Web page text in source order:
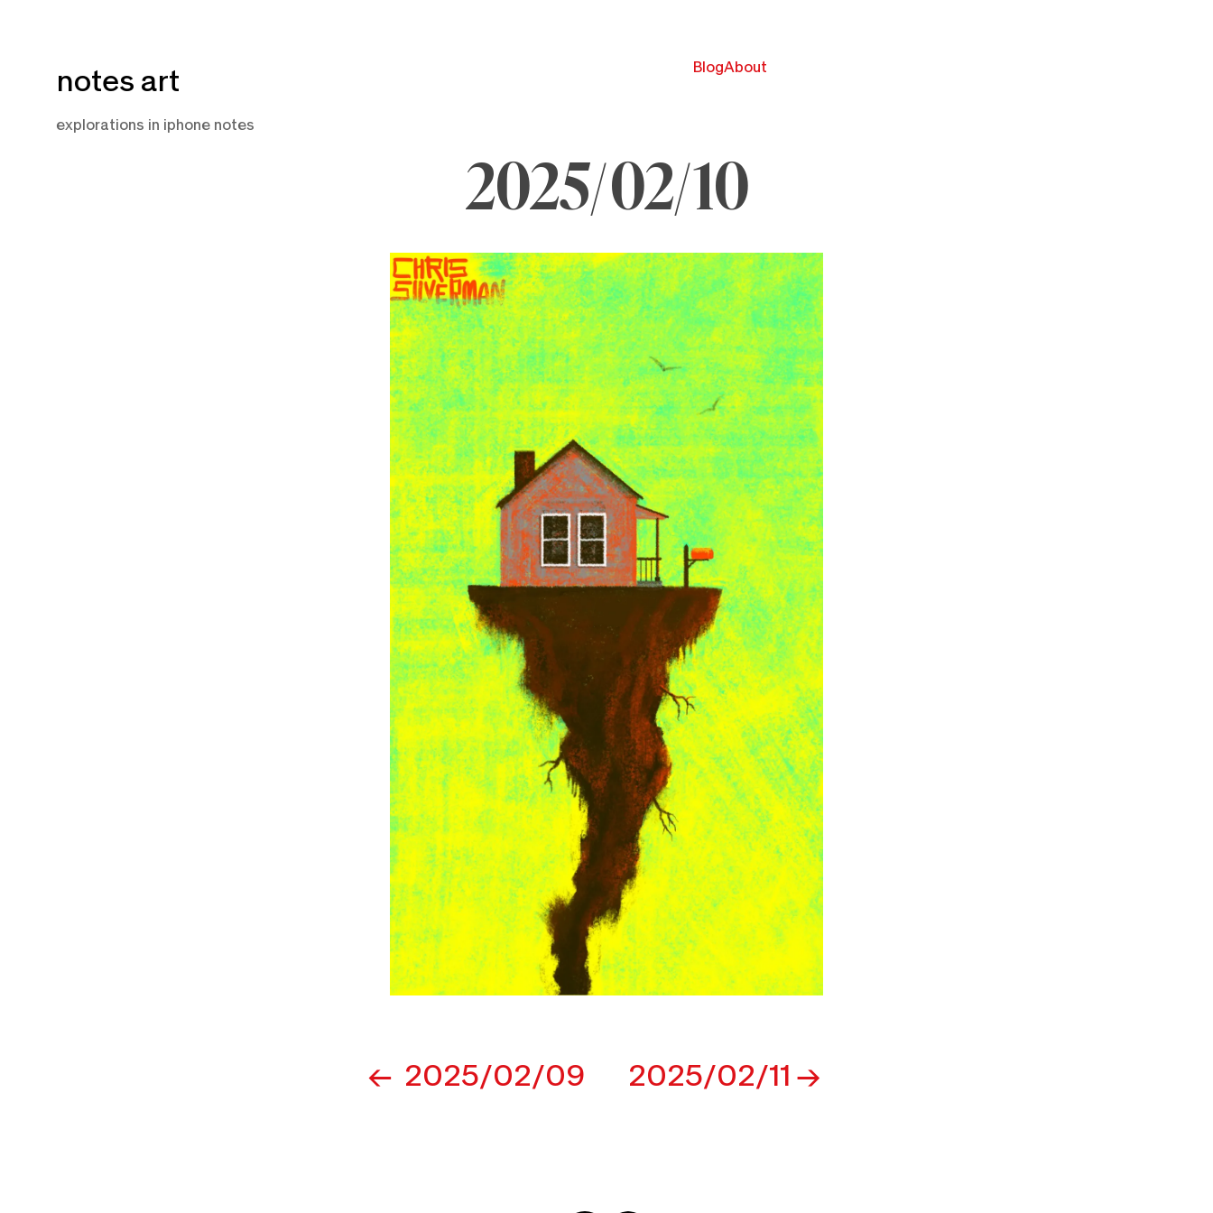
to
notes art
explorations in iphone notes
BlogAbout
2025/02/10
February
10,
2025
2025/02/09 2025/02/11